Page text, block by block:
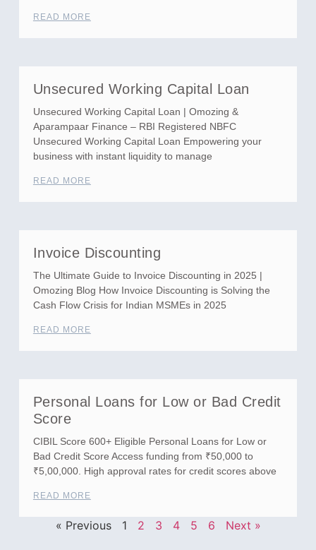
READ MORE
Unsecured Working Capital Loan
Unsecured Working Capital Loan | Omozing &
Aparampaar Finance – RBI Registered NBFC
Unsecured Working Capital Loan Empowering your
business with instant liquidity to manage
READ MORE
Invoice Discounting
The Ultimate Guide to Invoice Discounting in 2025 |
Omozing Blog How Invoice Discounting is Solving the
Cash Flow Crisis for Indian MSMEs in 2025
READ MORE
Personal Loans for Low or Bad Credit
Score
CIBIL Score 600+ Eligible Personal Loans for Low or
Bad Credit Score Access funding from ₹50,000 to
₹5,00,000. High approval rates for credit scores above
READ MORE
« Previous 1 2 3 4 5 6 Next »